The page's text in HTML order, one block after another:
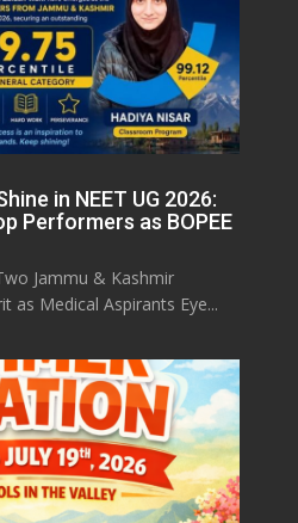
in NEET UG 2026:
Performers as BOPEE
Jammu & Kashmir
as Medical Aspirants Eye...